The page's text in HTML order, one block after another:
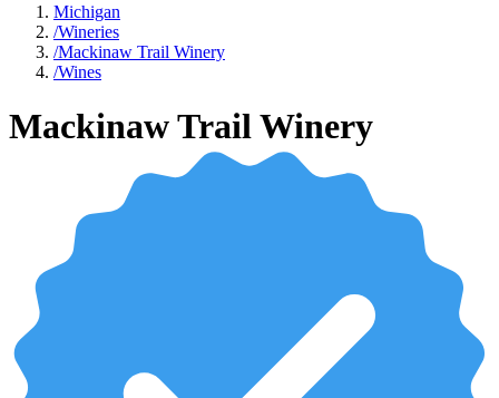
Michigan
/Wineries
/Mackinaw Trail Winery
/Wines
Mackinaw Trail Winery